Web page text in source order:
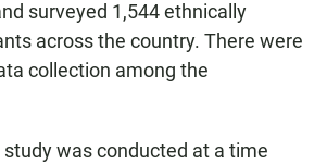
surveyed 1,544 ethnically
across the country. There were
collection among the
was conducted at a time